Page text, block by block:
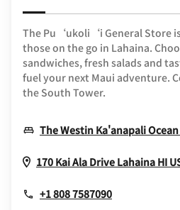
The Pu‘ukoli‘i General Store
those on the go in Lahaina.
sandwiches, fresh salads and
fuel your next Maui adventure.
the South Tower.
The Westin Ka'anapali
170 Kai Ala Drive Lahaina HI
+1 808 7587090